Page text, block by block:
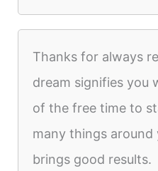
Thanks for always
dream signifies you
of the free time to
many things
brings good results.